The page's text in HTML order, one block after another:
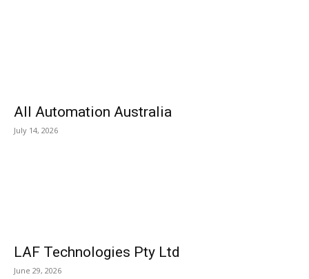
All Automation Australia
July 14, 2026
LAF Technologies Pty Ltd
June 29, 2026